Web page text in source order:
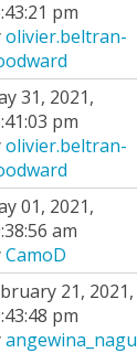
pm
olivier.beltran-
31, 2021,
pm
olivier.beltran-
01, 2021,
am
CamoD
21, 2021,
pm